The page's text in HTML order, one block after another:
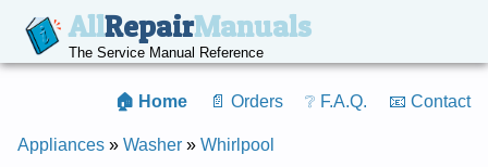
AllRepairManuals
The Service Manual Reference
🏠 Home 📄 Orders ❔ F.A.Q. 📧 Contact
Appliances » Washer » Whirlpool